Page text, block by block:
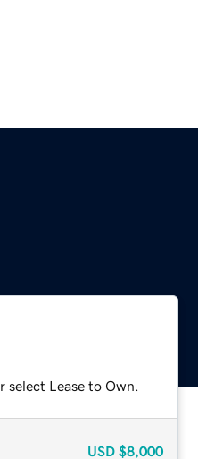
Lease to Own.
USD $8,000